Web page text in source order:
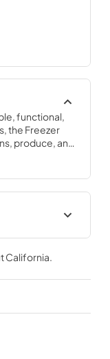
functional,
the Freezer
produce, and
California.